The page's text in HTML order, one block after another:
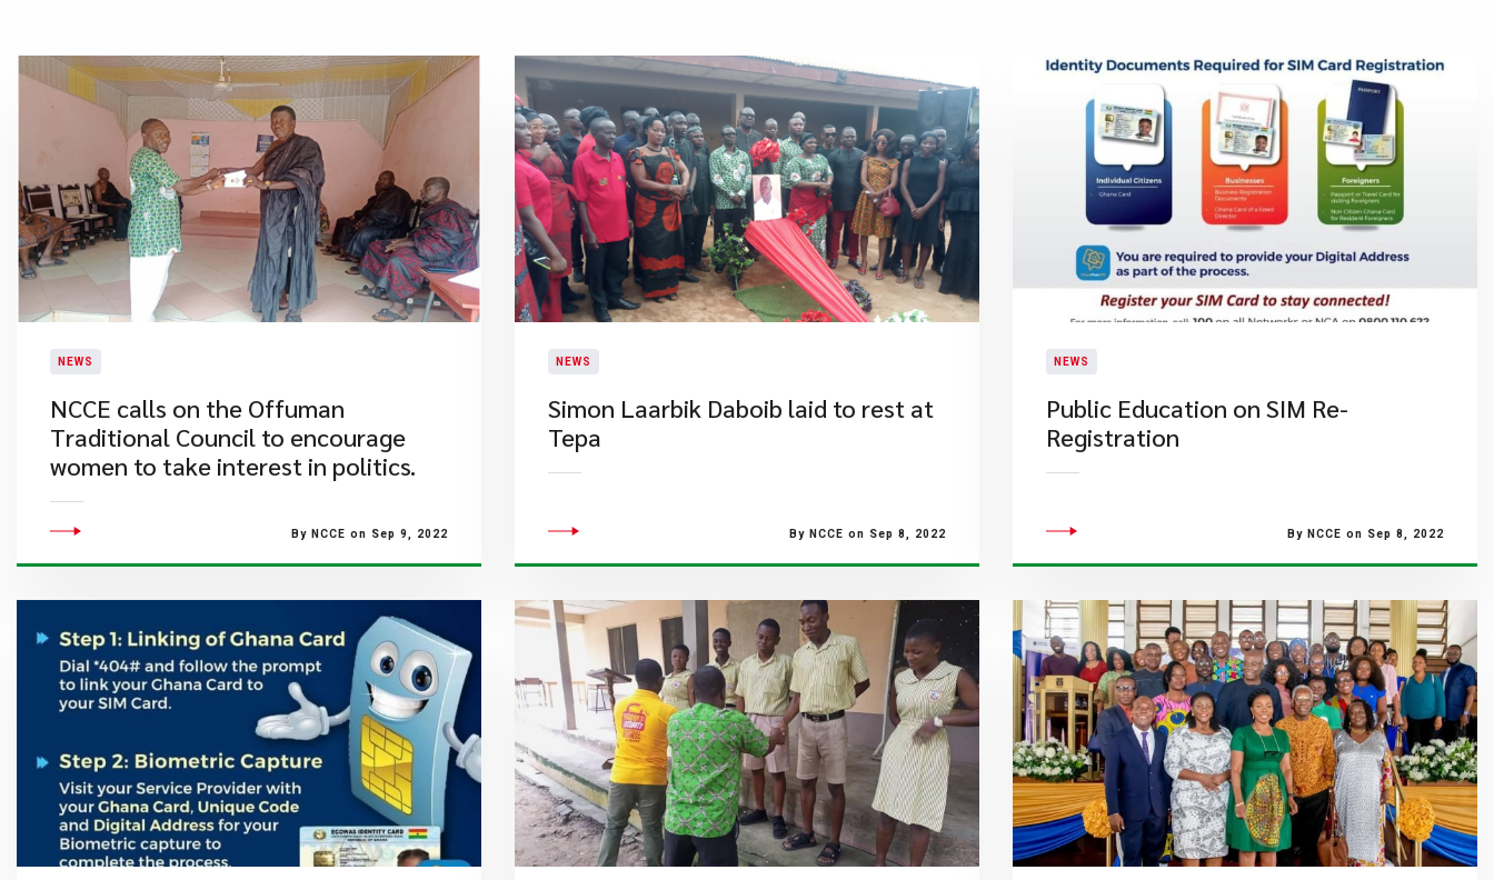
NEWS
NCCE calls on the Offuman
Traditional Council to encourage
women to take interest in politics.
By NCCE on Sep 9, 2022
NEWS
Simon Laarbik Daboib laid to rest at
Tepa
By NCCE on Sep 8, 2022
NEWS
Public Education on SIM Re-
Registration
By NCCE on Sep 8, 2022